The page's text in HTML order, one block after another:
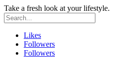
Take a fresh look at your lifestyle.
Likes
Followers
Followers